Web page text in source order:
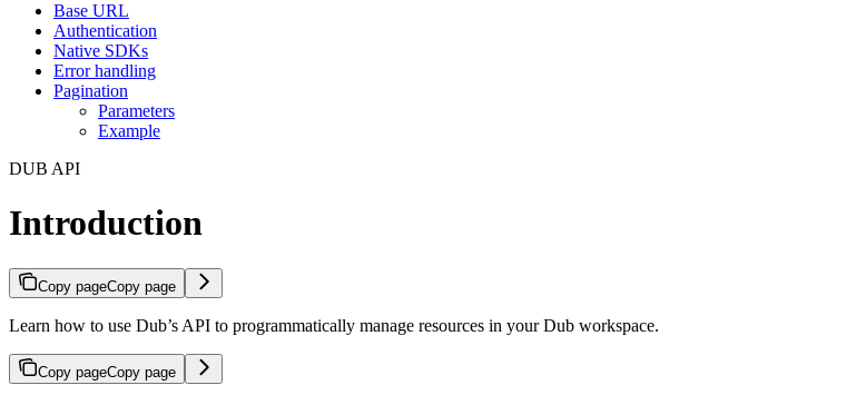
Base URL
Authentication
Native SDKs
Error handling
Pagination
Parameters
Example
DUB API
Introduction
Copy pageCopy page
Learn how to use Dub’s API to programmatically manage resources in your Dub workspace.
Copy pageCopy page